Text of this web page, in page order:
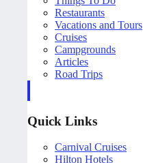
Restaurants
Vacations and Tours
Cruises
Campgrounds
Articles
Road Trips
Quick Links
Carnival Cruises
Hilton Hotels